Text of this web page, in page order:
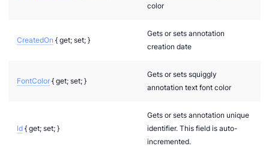
color
CreatedOn { get; set; }
Gets or sets annotation
creation date
FontColor { get; set; }
Gets or sets squiggly
annotation text font color
Id { get; set; }
Gets or sets annotation unique
identifier. This field is auto-
incremented.